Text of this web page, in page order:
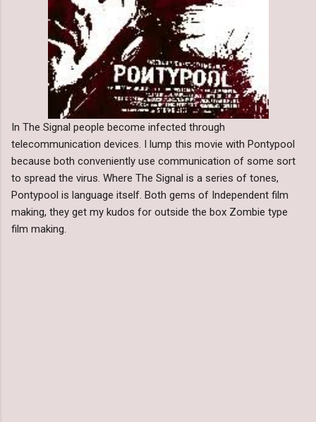
In The Signal people become infected through
telecommunication devices. I lump this movie with Pontypool
because both conveniently use communication of some sort
to spread the virus. Where The Signal is a series of tones,
Pontypool is language itself. Both gems of Independent film
making, they get my kudos for outside the box Zombie type
film making.